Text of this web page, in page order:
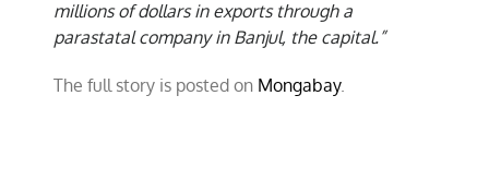
millions of dollars in exports through a
parastatal company in Banjul, the capital.”
The full story is posted on Mongabay.